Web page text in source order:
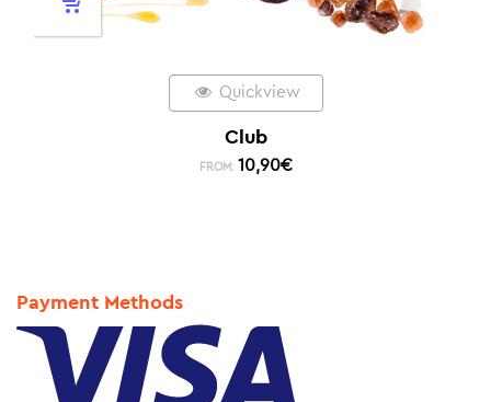
Quickview
Club
FROM: 10,90€
Payment Methods